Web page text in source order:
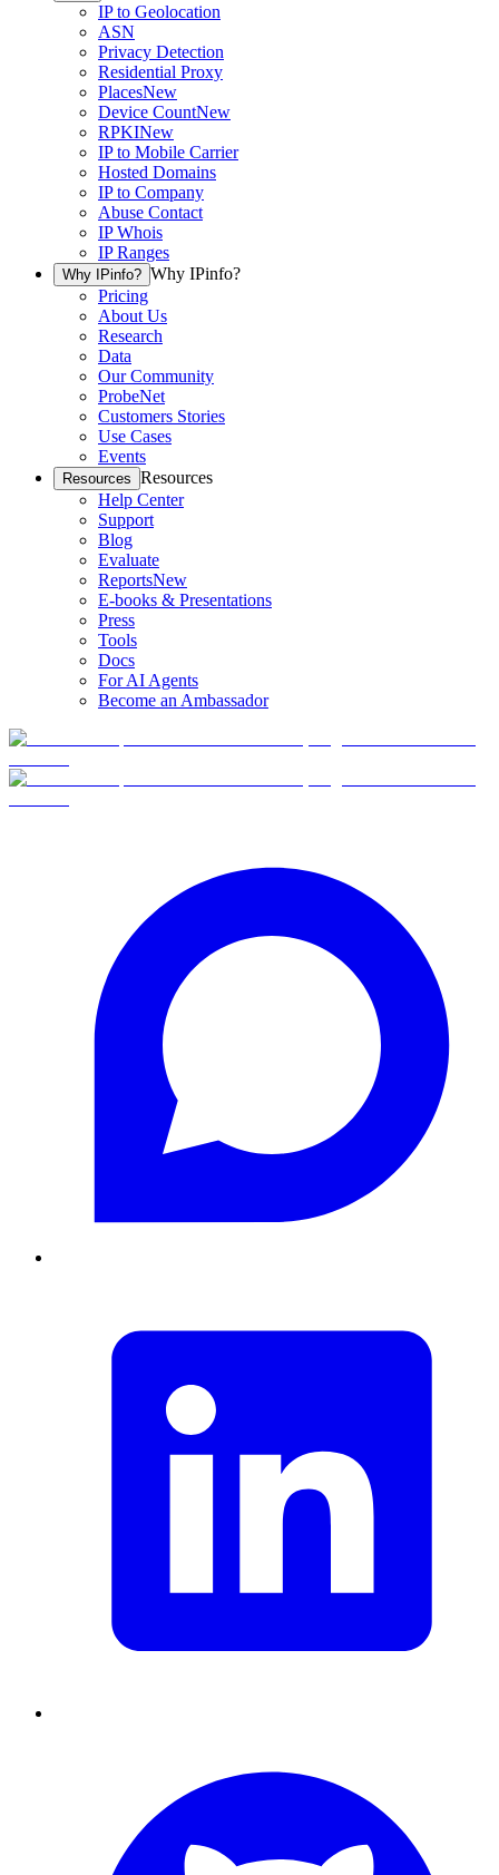
IP to Geolocation
ASN
Privacy Detection
Residential Proxy
PlacesNew
Device CountNew
RPKINew
IP to Mobile Carrier
Hosted Domains
IP to Company
Abuse Contact
IP Whois
IP Ranges
Why IPinfo? Why IPinfo?
Pricing
About Us
Research
Data
Our Community
ProbeNet
Customers Stories
Use Cases
Events
Resources Resources
Help Center
Support
Blog
Evaluate
ReportsNew
E-books & Presentations
Press
Tools
Docs
For AI Agents
Become an Ambassador